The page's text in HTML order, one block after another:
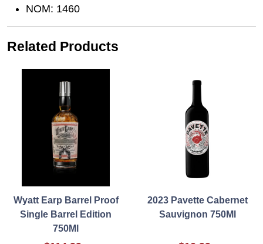
NOM: 1460
Related Products
Wyatt Earp Barrel Proof
Single Barrel Edition
750Ml
2023 Pavette Cabernet
Sauvignon 750Ml